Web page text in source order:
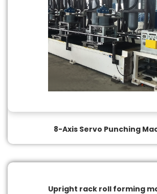
8-Axis Servo Punching
Upright rack roll forming